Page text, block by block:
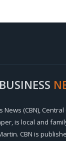
BUSINESS
News (CBN),
is local and
CBN is